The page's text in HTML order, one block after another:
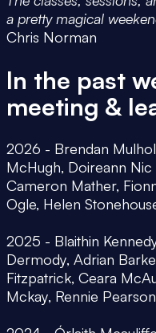
a pretty magical
Chris Norman
In the past
meeting &
2026 - Brendan
McHugh, Doireann
Cameron Mather,
Ogle, Helen
2025 - Blaithin
Dermody, Adrian
Fitzpatrick, Ceara
Mckay, Rennie Pearson